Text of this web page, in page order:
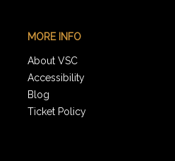
MORE INFO
About VSC
Accessibility
Blog
Ticket Policy